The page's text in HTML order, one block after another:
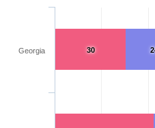
30
Georgia